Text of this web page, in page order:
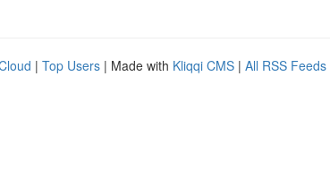
| Top Users | Made with Kliqqi CMS | All RSS Feeds